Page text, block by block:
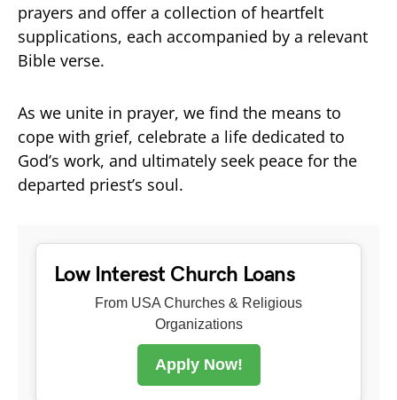
prayers and offer a collection of heartfelt
supplications, each accompanied by a relevant
Bible verse.
As we unite in prayer, we find the means to
cope with grief, celebrate a life dedicated to
God’s work, and ultimately seek peace for the
departed priest’s soul.
Low Interest Church Loans
From USA Churches & Religious
Organizations
Apply Now!